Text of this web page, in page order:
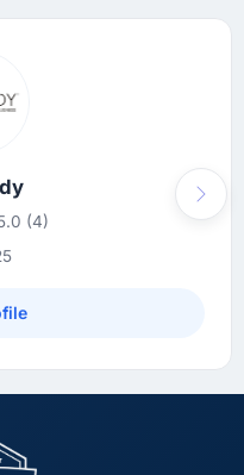
(4)
Next